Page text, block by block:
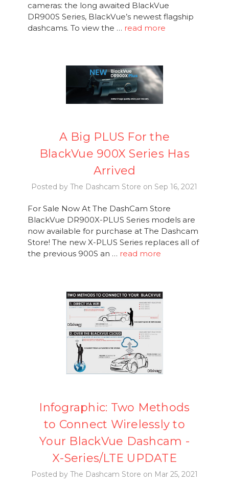
cameras: the long awaited BlackVue
DR900S Series, BlackVue’s newest flagship
dashcams. To view the … read more
A Big PLUS For the
BlackVue 900X Series Has
Arrived
Posted by The Dashcam Store on Sep 16, 2021
For Sale Now At The DashCam Store
BlackVue DR900X-PLUS Series models are
now available for purchase at The Dashcam
Store! The new X-PLUS Series replaces all of
the previous 900S an … read more
Infographic: Two Methods
to Connect Wirelessly to
Your BlackVue Dashcam -
X-Series/LTE UPDATE
Posted by The Dashcam Store on Mar 25, 2021